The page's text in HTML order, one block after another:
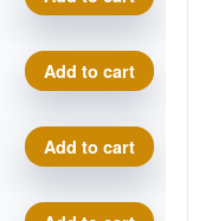
Grip
Rive
quantity
Project
Grip
Rive
quantity
Add to cart
Project
Grip
Rive
Add to cart